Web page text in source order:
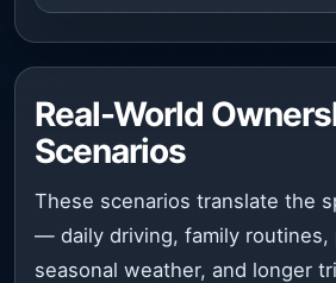
Real-World
Scenarios
These scenarios translate the
— daily driving, family routines,
seasonal weather, and longer